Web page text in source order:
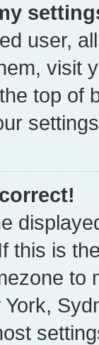
user,
visit
top of
this is
to